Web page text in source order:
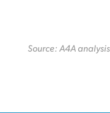
Source: A4A